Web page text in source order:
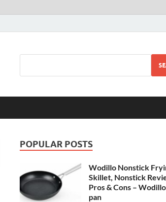
POPULAR POSTS
Wodillo Nonstick
Skillet, Nonstick
Pros & Cons –
pan